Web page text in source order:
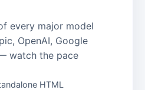
every major model
OpenAI, Google
watch the pace
HTML